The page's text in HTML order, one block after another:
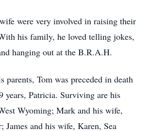
were very involved in raising their
his family, he loved telling jokes,
hanging out at the B.R.A.H.
parents, Tom was preceded in death
years, Patricia. Surviving are his
Wyoming; Mark and his wife,
James and his wife, Karen, Sea